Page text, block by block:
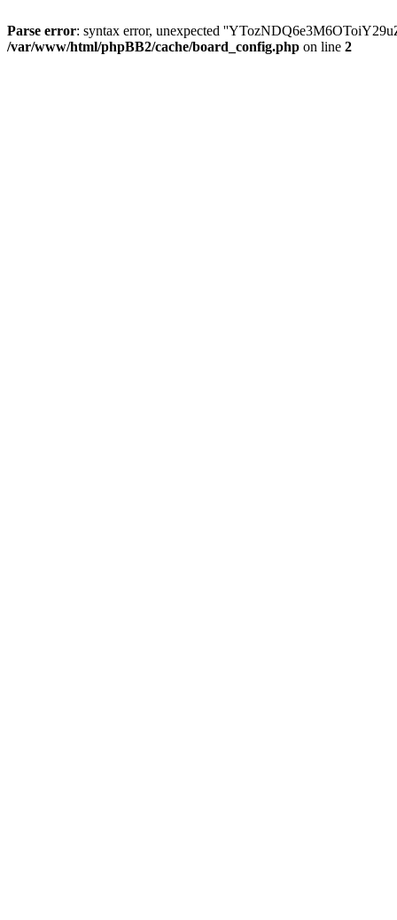
Parse error: syntax error, unexpected
/var/www/html/phpBB2/cache/board_config.php on line 2